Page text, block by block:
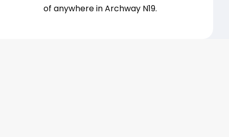
of anywhere in Archway N19.